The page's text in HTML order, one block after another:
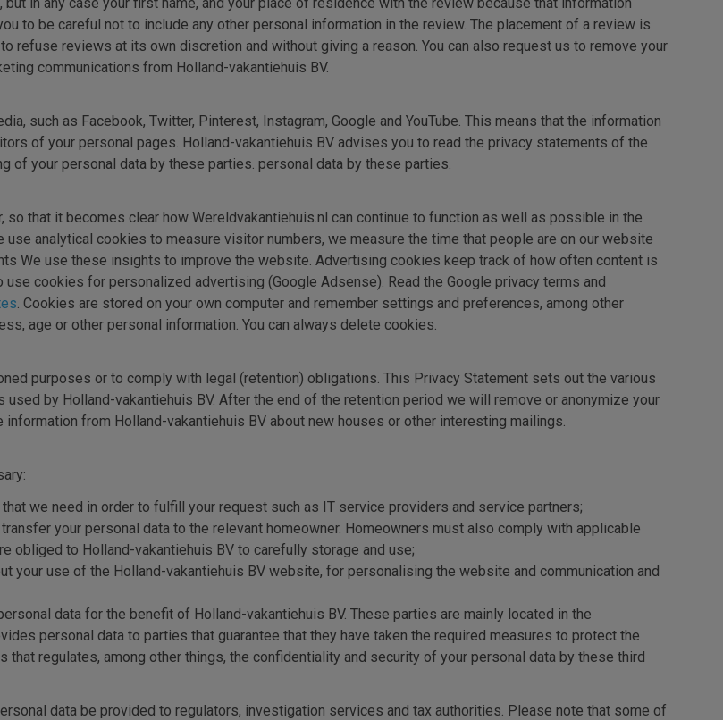
to be careful not to include any other personal information in the review. The placement of a review is
refuse reviews at its own discretion and without giving a reason. You can also request us to remove your
communications from Holland-vakantiehuis BV.
such as Facebook, Twitter, Pinterest, Instagram, Google and YouTube. This means that the information
of your personal pages. Holland-vakantiehuis BV advises you to read the privacy statements of the
your personal data by these parties. personal data by these parties.
that it becomes clear how Wereldvakantiehuis.nl can continue to function as well as possible in the
analytical cookies to measure visitor numbers, we measure the time that people are on our website
We use these insights to improve the website. Advertising cookies keep track of how often content is
cookies for personalized advertising (Google Adsense). Read the Google privacy terms and
. Cookies are stored on your own computer and remember settings and preferences, among other
age or other personal information. You can always delete cookies.
purposes or to comply with legal (retention) obligations. This Privacy Statement sets out the various
by Holland-vakantiehuis BV. After the end of the retention period we will remove or anonymize your
from Holland-vakantiehuis BV about new houses or other interesting mailings.
we need in order to fulfill your request such as IT service providers and service partners;
your personal data to the relevant homeowner. Homeowners must also comply with applicable
obliged to Holland-vakantiehuis BV to carefully storage and use;
your use of the Holland-vakantiehuis BV website, for personalising the website and communication and
data for the benefit of Holland-vakantiehuis BV. These parties are mainly located in the
personal data to parties that guarantee that they have taken the required measures to protect the
regulates, among other things, the confidentiality and security of your personal data by these third
data be provided to regulators, investigation services and tax authorities. Please note that some of